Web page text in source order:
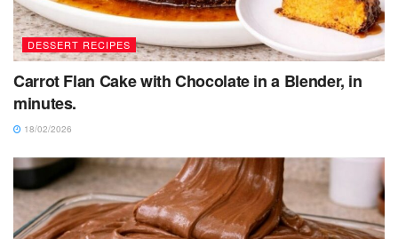
DESSERT RECIPES
Carrot Flan Cake with Chocolate in a Blender, in
minutes.
18/02/2026